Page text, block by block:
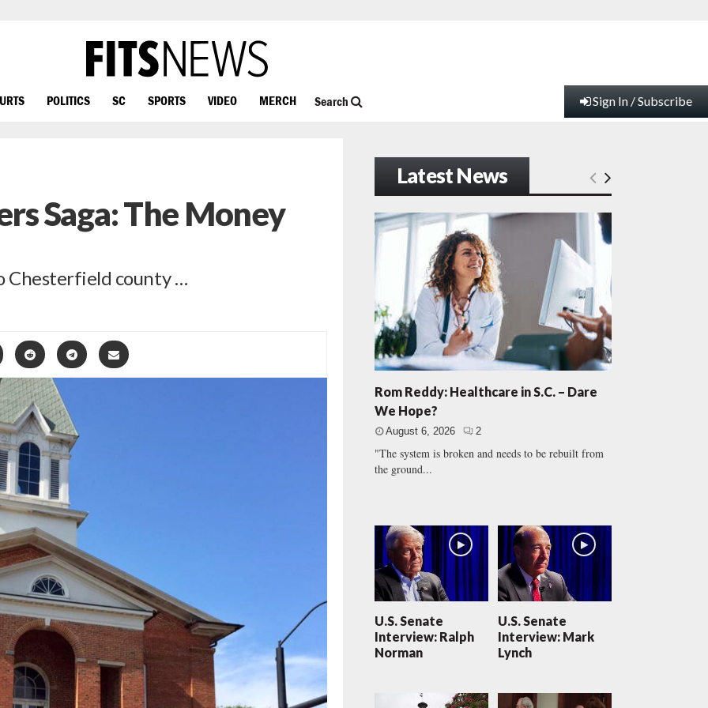
POLITICS SC SPORTS VIDEO MERCH Search Sign In / Subscribe
Saga: The Money
Chesterfield county …
Latest News
Rom Reddy: Healthcare in S.C. – Dare
We Hope?
August 6, 2026 2
"The system is broken and needs to be rebuilt from
the ground...
U.S. Senate
Interview: Ralph
Norman
U.S. Senate
Interview: Mark
Lynch